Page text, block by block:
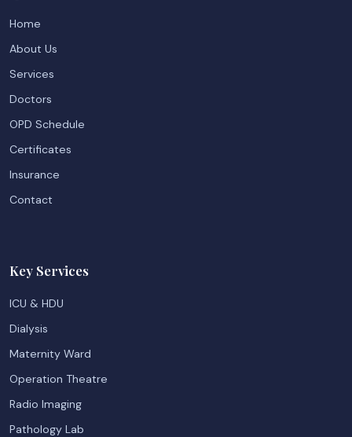
Home
About Us
Services
Doctors
OPD Schedule
Certificates
Insurance
Contact
Key Services
ICU & HDU
Dialysis
Maternity Ward
Operation Theatre
Radio Imaging
Pathology Lab